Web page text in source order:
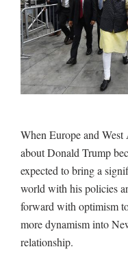
When Europe and
about Donald Trump
expected to bring a
world with his policies
forward with optimism
more dynamism into
relationship.